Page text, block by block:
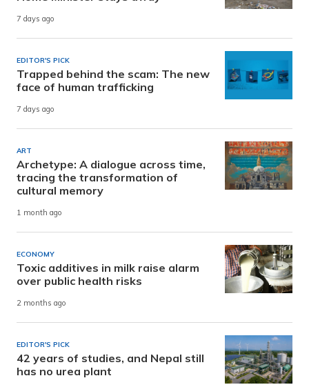
7 days ago
EDITOR'S PICK
Trapped behind the scam: The new
face of human trafficking
7 days ago
ART
Archetype: A dialogue across time,
tracing the transformation of
cultural memory
1 month ago
ECONOMY
Toxic additives in milk raise alarm
over public health risks
2 months ago
EDITOR'S PICK
42 years of studies, and Nepal still
has no urea plant